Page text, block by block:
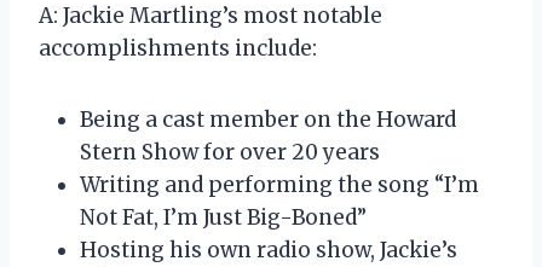
A: Jackie Martling’s most notable
accomplishments include:
Being a cast member on the Howard
Stern Show for over 20 years
Writing and performing the song “I’m
Not Fat, I’m Just Big-Boned”
Hosting his own radio show, Jackie’s